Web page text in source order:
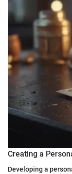
Creating a
Developing a